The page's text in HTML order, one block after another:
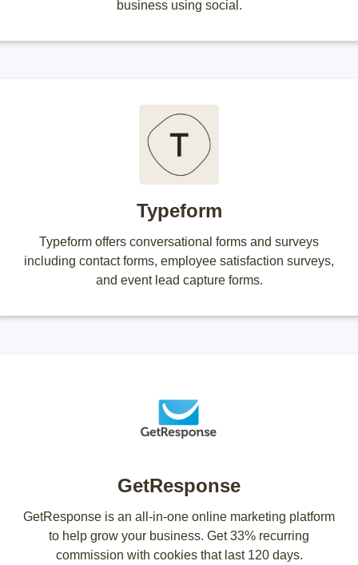
business using social.
Typeform
Typeform offers conversational forms and surveys
including contact forms, employee satisfaction surveys,
and event lead capture forms.
GetResponse
GetResponse is an all-in-one online marketing platform
to help grow your business. Get 33% recurring
commission with cookies that last 120 days.